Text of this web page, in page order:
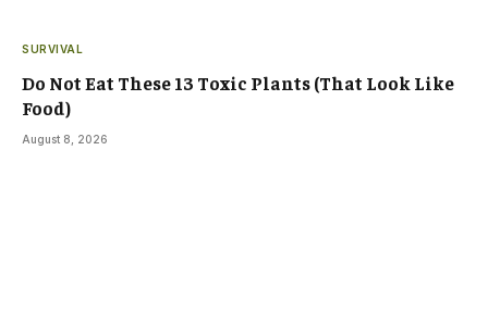
SURVIVAL
Do Not Eat These 13 Toxic Plants (That Look Like
Food)
August 8, 2026